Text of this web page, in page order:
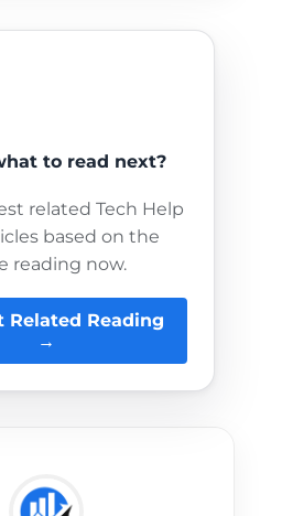
to read next?
related Tech Help
based on the
reading now.
Related Reading
→